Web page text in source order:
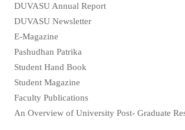
DUVASU Annual Report
DUVASU Newsletter
E-Magazine
Pashudhan Patrika
Student Hand Book
Student Magazine
Faculty Publications
An Overview of University Post- Graduate